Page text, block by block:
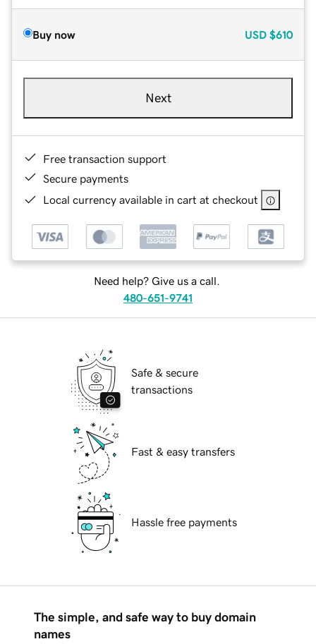
Buy now USD $610
Next
Free transaction support
Secure payments
Local currency available in cart at checkout
Need help? Give us a call.
480-651-9741
Safe & secure
transactions
Fast & easy transfers
Hassle free payments
The simple, and safe way to buy domain
names